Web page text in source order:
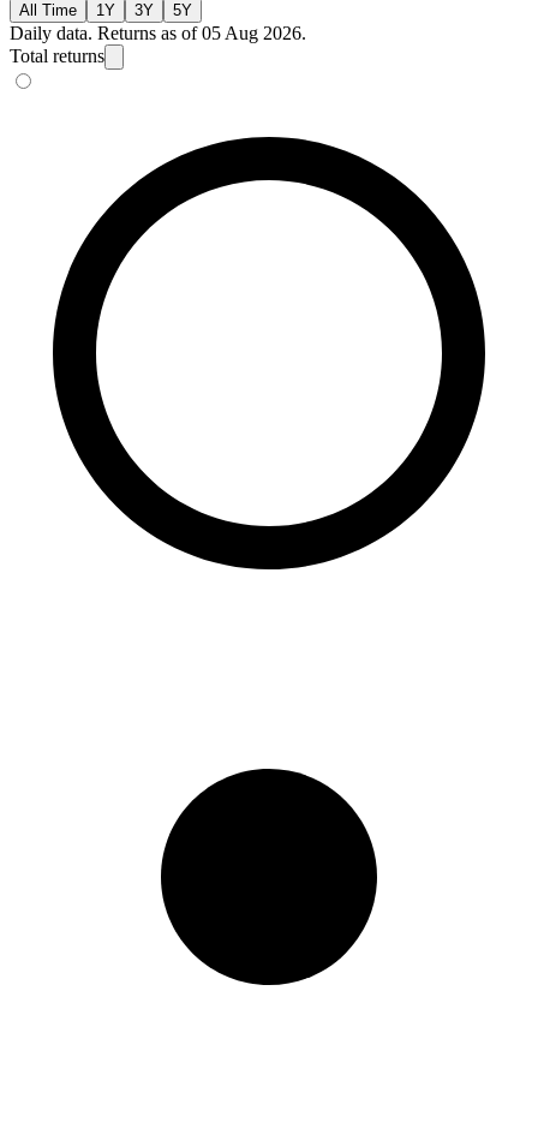
All Time 1Y 3Y 5Y
Daily data. Returns as of 05 Aug 2026.
Total returns